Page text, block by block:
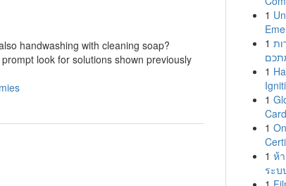
handwashing with cleaning soap?
look for solutions shown previously
1
1
1
1
1
1 ห้
ระบ